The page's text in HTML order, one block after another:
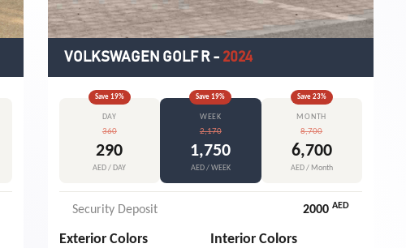
VOLKSWAGEN GOLF R- 2024
Save 19%
DAY
360
290
AED / DAY
Save19%
WEEK
2,170
1,750
AED / WEEK
Save 23%
MONTH
8,700
6,700
AED / Month
Security Deposit 2000 AED
Exterior Colors Interior Colors